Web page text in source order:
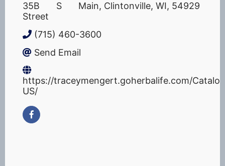
35B S Main
Street
, Clintonville, WI, 54929
(715) 460-3600
Send Email
https://traceymengert.goherbalife.com/
US/